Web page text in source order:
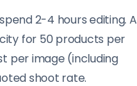
2-4 hours editing. A
for 50 products per
per image (including
shoot rate.